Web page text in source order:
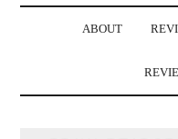
ABOUT